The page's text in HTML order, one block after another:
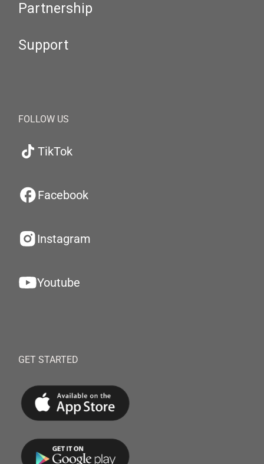
Partnership
Support
FOLLOW US
TikTok
Facebook
Instagram
Youtube
GET STARTED